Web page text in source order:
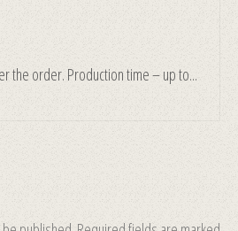
the order. Production time – up to...